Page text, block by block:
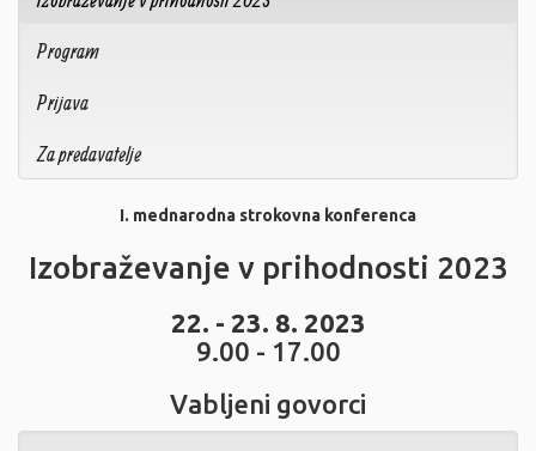
Program
Prijava
Za predavatelje
I. mednarodna strokovna konferenca
Izobraževanje v prihodnosti 2023
22. - 23. 8. 2023
9.00 - 17.00
Vabljeni govorci